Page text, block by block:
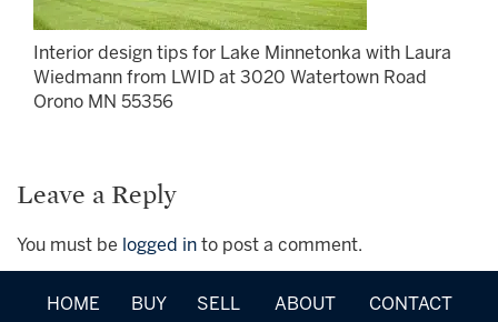
Interior design tips for Lake Minnetonka with Laura
Wiedmann from LWID at 3020 Watertown Road
Orono MN 55356
Leave a Reply
You must be logged in to post a comment.
HOME BUY SELL ABOUT CONTACT